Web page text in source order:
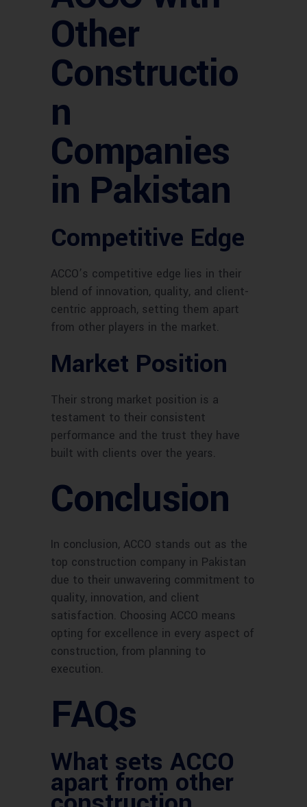
Other
Constructio
n
Companies
in Pakistan
Competitive Edge
ACCO’s competitive edge lies in their
blend of innovation, quality, and client-
centric approach, setting them apart
from other players in the market.
Market Position
Their strong market position is a
testament to their consistent
performance and the trust they have
built with clients over the years.
Conclusion
In conclusion, ACCO stands out as the
top construction company in Pakistan
due to their unwavering commitment to
quality, innovation, and client
satisfaction. Choosing ACCO means
opting for excellence in every aspect of
construction, from planning to
execution.
FAQs
What sets ACCO
apart from other